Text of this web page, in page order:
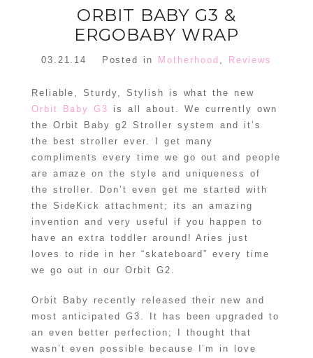
ORBIT BABY G3 &
ERGOBABY WRAP
03.21.14 Posted in Motherhood Reviews
Reliable, Sturdy, Stylish is what the new
Orbit Baby G3
is all about. We currently own
the Orbit Baby g2 Stroller system and it’s
the best stroller ever. I get many
compliments every time we go out and people
are amaze on the style and uniqueness of
the stroller. Don’t even get me started with
the SideKick attachment; its an amazing
invention and very useful if you happen to
have an extra toddler around! Aries just
loves to ride in her “skateboard” every time
we go out in our Orbit G2.
Orbit Baby recently released their new and
most anticipated G3. It has been upgraded to
an even better perfection; I thought that
wasn’t even possible because I’m in love